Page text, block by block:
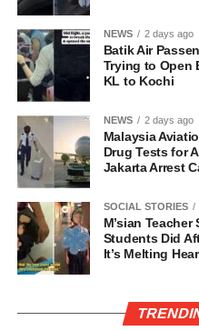
NEWS 2 days ago
Batik Air
Trying to Open
KL to Kochi
NEWS 2 days ago
Malaysia
Drug Tests for
Jakarta Arrest
SOCIAL STORIES
M’sian
Students Did
It’s Melting